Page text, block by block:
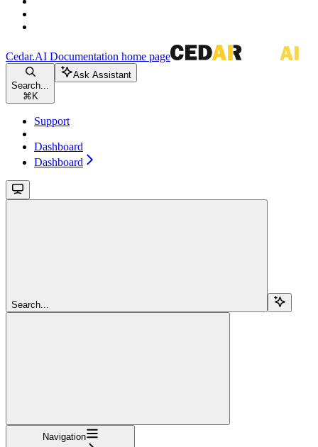
Cedar.AI Documentation home page
Search...
⌘ K
Ask Assistant
Support
Dashboard
Dashboard
Search...
Navigation